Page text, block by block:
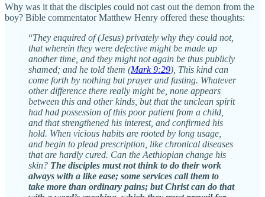
Why was it that the disciples could not cast out the demon from the
boy? Bible commentator Matthew Henry offered these thoughts:
“They enquired of (Jesus) privately why they could not,
that wherein they were defective might be made up
another time, and they might not again be thus publicly
shamed; and he told them (Mark 9:29), This kind can
come forth by nothing but prayer and fasting. Whatever
other difference there really might be, none appears
between this and other kinds, but that the unclean spirit
had had possession of this poor patient from a child,
and that strengthened his interest, and confirmed his
hold. When vicious habits are rooted by long usage,
and begin to plead prescription, like chronical diseases
that are hardly cured. Can the Aethiopian change his
skin? The disciples must not think to do their work
always with a like ease; some services call them to
take more than ordinary pains; but Christ can do that